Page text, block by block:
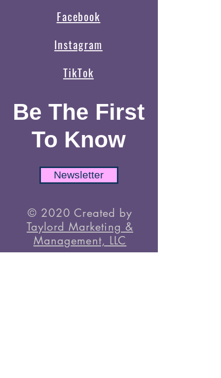
Socials
Facebook
Instagram
TikTok
Be The First
To Know
© 2020 Created by
Taylord Marketing &